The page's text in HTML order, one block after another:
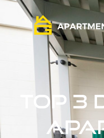
Top